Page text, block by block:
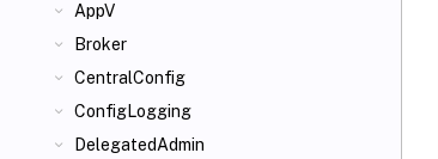
AppV
Broker
CentralConfig
ConfigLogging
DelegatedAdmin